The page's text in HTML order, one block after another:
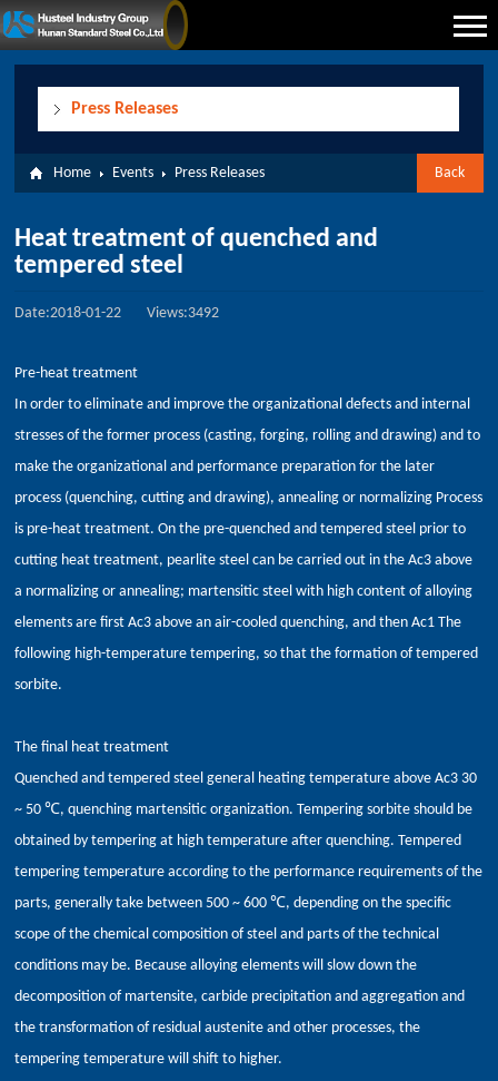
Press Releases
Back
Home Events Press Releases
Heat treatment of quenched and
tempered steel
Date:2018-01-22 Views:3492
Pre-heat treatment
In order to eliminate and improve the organizational defects and internal
stresses of the former process (casting, forging, rolling and drawing) and to
make the organizational and performance preparation for the later
process (quenching, cutting and drawing), annealing or normalizing Process
is pre-heat treatment. On the pre-quenched and tempered steel prior to
cutting heat treatment, pearlite steel can be carried out in the Ac3 above
a normalizing or annealing; martensitic steel with high content of alloying
elements are first Ac3 above an air-cooled quenching, and then Ac1 The
following high-temperature tempering, so that the formation of tempered
sorbite.
The final heat treatment
Quenched and tempered steel general heating temperature above Ac3 30
~ 50 ℃, quenching martensitic organization. Tempering sorbite should be
obtained by tempering at high temperature after quenching. Tempered
tempering temperature according to the performance requirements of the
parts, generally take between 500 ~ 600 ℃, depending on the specific
scope of the chemical composition of steel and parts of the technical
conditions may be. Because alloying elements will slow down the
decomposition of martensite, carbide precipitation and aggregation and
the transformation of residual austenite and other processes, the
tempering temperature will shift to higher.